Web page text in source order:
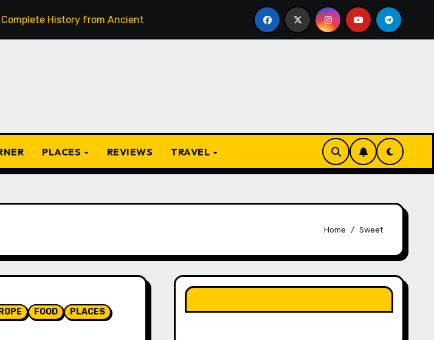
History from Ancient Times to the Present From Apprentice to Owner: Inside the
PLACES REVIEWS TRAVEL
Home Sweet
FOOD
PLACES